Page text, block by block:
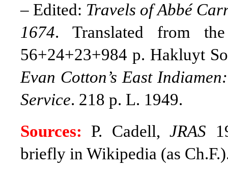
– Edited: Travels of Abbé
1674. Translated from
56+24+23+984 p. Hakluyt
Evan Cotton’s East
Service. 218 p. L. 1949.
Sources: P. Cadell,JRAS
briefly in Wikipedia (as